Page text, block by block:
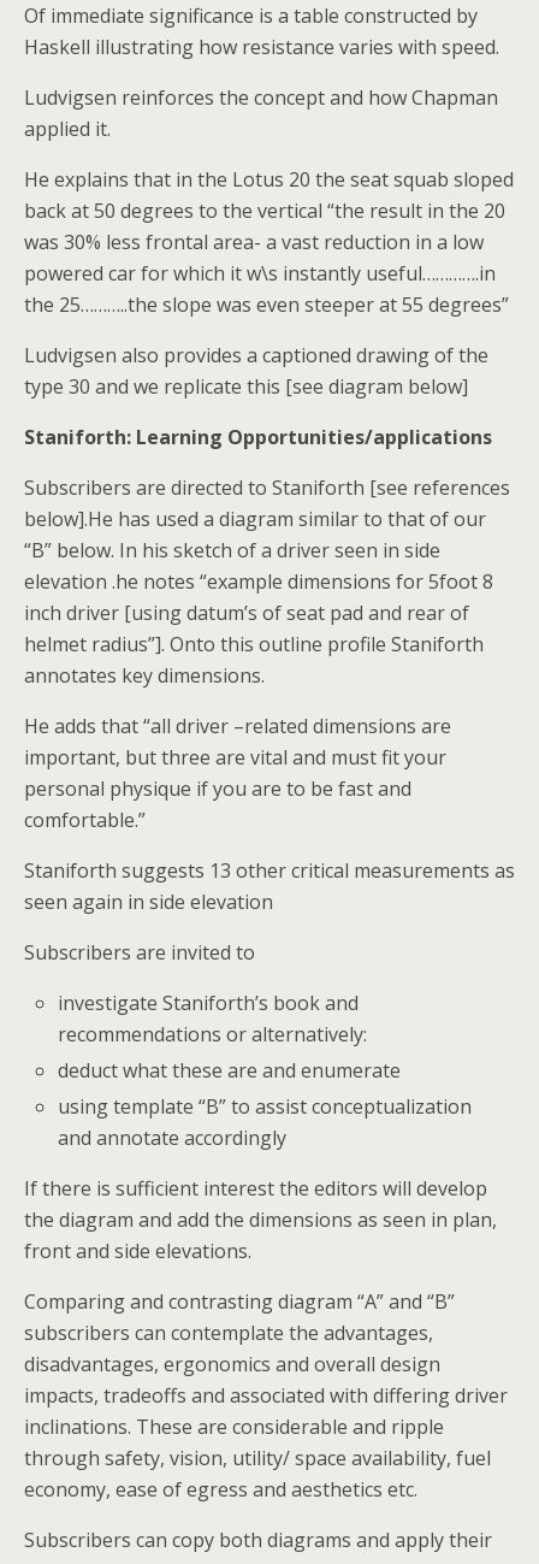
Of immediate significance is a table constructed by
Haskell illustrating how resistance varies with speed.
Ludvigsen reinforces the concept and how Chapman
applied it.
He explains that in the Lotus 20 the seat squab sloped
back at 50 degrees to the vertical “the result in the 20
was 30% less frontal area- a vast reduction in a low
powered car for which it w\s instantly useful………….in
the 25………..the slope was even steeper at 55 degrees”
Ludvigsen also provides a captioned drawing of the
type 30 and we replicate this [see diagram below]
Staniforth: Learning Opportunities/applications
Subscribers are directed to Staniforth [see references
below].He has used a diagram similar to that of our
“B” below. In his sketch of a driver seen in side
elevation .he notes “example dimensions for 5foot 8
inch driver [using datum’s of seat pad and rear of
helmet radius”]. Onto this outline profile Staniforth
annotates key dimensions.
He adds that “all driver –related dimensions are
important, but three are vital and must fit your
personal physique if you are to be fast and
comfortable.”
Staniforth suggests 13 other critical measurements as
seen again in side elevation
Subscribers are invited to
investigate Staniforth’s book and
recommendations or alternatively:
deduct what these are and enumerate
using template “B” to assist conceptualization
and annotate accordingly
If there is sufficient interest the editors will develop
the diagram and add the dimensions as seen in plan,
front and side elevations.
Comparing and contrasting diagram “A” and “B”
subscribers can contemplate the advantages,
disadvantages, ergonomics and overall design
impacts, tradeoffs and associated with differing driver
inclinations. These are considerable and ripple
through safety, vision, utility/ space availability, fuel
economy, ease of egress and aesthetics etc.
Subscribers can copy both diagrams and apply their